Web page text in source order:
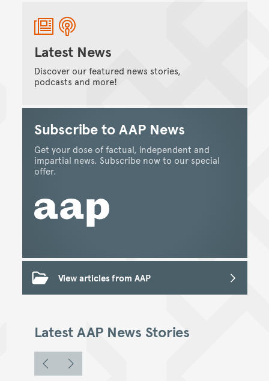
Latest News
Discover our featured news stories,
podcasts and more!
Subscribe to AAP News
Get your dose of factual, independent and
impartial news. Subscribe now to our special
offer.
View articles from AAP
Latest AAP News Stories